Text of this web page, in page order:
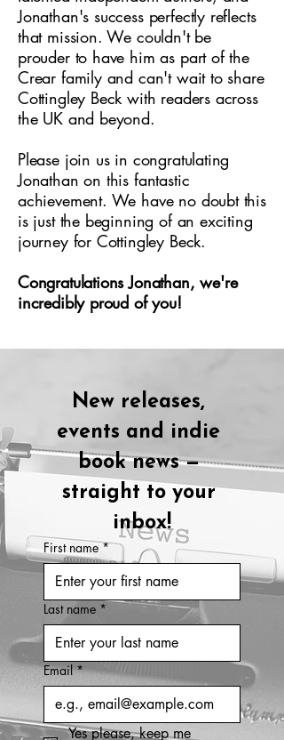
Jonathan's success perfectly reflects
that mission. We couldn't be
prouder to have him as part of the
Crear family and can't wait to share
Cottingley Beck with readers across
the UK and beyond.
Please join us in congratulating
Jonathan on this fantastic
achievement. We have no doubt this
is just the beginning of an exciting
journey for Cottingley Beck.
Congratulations Jonathan, we're
incredibly proud of you!
New releases,
events and indie
book news —
straight to your
inbox!
First name *
Last name *
Email *
Yes please, keep me